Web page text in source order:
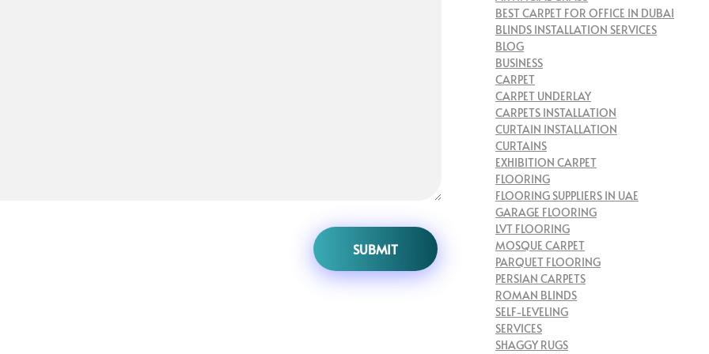
BEST CARPET FOR OFFICE IN DUBAI
BLINDS INSTALLATION SERVICES
BLOG
BUSINESS
CARPET
CARPET UNDERLAY
CARPETS INSTALLATION
CURTAIN INSTALLATION
CURTAINS
EXHIBITION CARPET
FLOORING
FLOORING SUPPLIERS IN UAE
GARAGE FLOORING
LVT FLOORING
MOSQUE CARPET
PARQUET FLOORING
PERSIAN CARPETS
ROMAN BLINDS
SELF-LEVELING
SERVICES
SHAGGY RUGS